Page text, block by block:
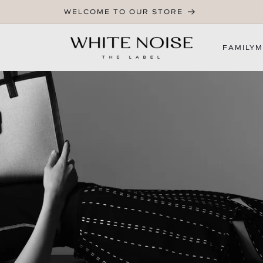
WELCOME TO OUR STORE
FAMILY